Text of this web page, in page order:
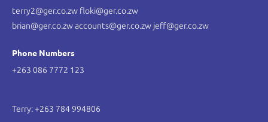
terry2@ger.co.zw floki@ger.co.zw
brian@ger.co.zw accounts@ger.co.zw jeff@ger.co.zw
Phone Numbers
+263 086 7772 123
Terry: +263 784 994806